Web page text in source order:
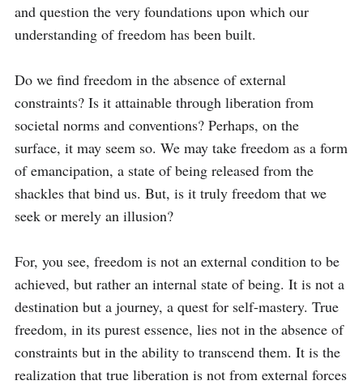
and question the very foundations upon which our
understanding of freedom has been built.
Do we find freedom in the absence of external
constraints? Is it attainable through liberation from
societal norms and conventions? Perhaps, on the
surface, it may seem so. We may take freedom as a form
of emancipation, a state of being released from the
shackles that bind us. But, is it truly freedom that we
seek or merely an illusion?
For, you see, freedom is not an external condition to be
achieved, but rather an internal state of being. It is not a
destination but a journey, a quest for self-mastery. True
freedom, in its purest essence, lies not in the absence of
constraints but in the ability to transcend them. It is the
realization that true liberation is not from external forces